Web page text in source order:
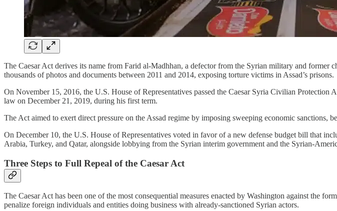
The Caesar Act derives its name from Farid al-Madhhan, a defector from the Syrian military and
thousands of photos and documents between 2011 and 2014, exposing torture victims in Assad’s prisons.
On November 15, 2016, the U.S. House of Representatives passed the Caesar Syria Civilian
law on December 21, 2019, during his first term.
The Act aimed to exert direct pressure on the Assad regime by imposing sweeping economic
On December 10, the U.S. House of Representatives voted in favor of a new defense budget bill that
Arabia, Turkey, and Qatar, alongside lobbying from the Syrian interim government and the Syrian-
Three Steps to Full Repeal of the Caesar Act
The Caesar Act has been one of the most consequential measures enacted by Washington against the
penalize foreign individuals and entities doing business with already-sanctioned Syrian actors.